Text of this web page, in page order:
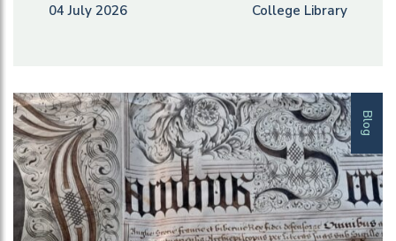
04 July 2026 College Library
Blog